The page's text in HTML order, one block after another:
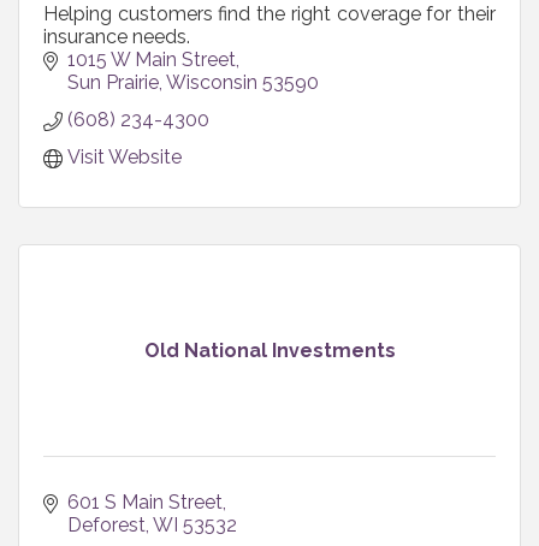
Helping customers find the right coverage for their
insurance needs.
1015 W Main Street
Sun Prairie Wisconsin 53590
(608) 234-4300
Visit Website
Old National Investments
601 S Main Street
Deforest WI 53532